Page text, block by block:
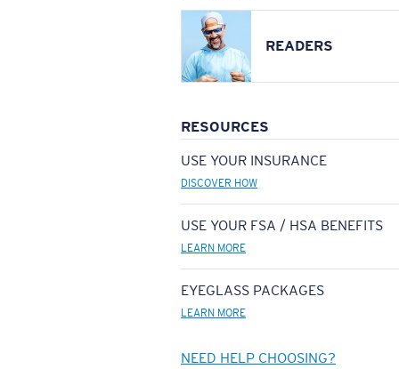
READERS
RESOURCES
USE YOUR INSURANCE
DISCOVER HOW
USE YOUR FSA / HSA BENEFITS
LEARN MORE
EYEGLASS PACKAGES
LEARN MORE
NEED HELP CHOOSING?